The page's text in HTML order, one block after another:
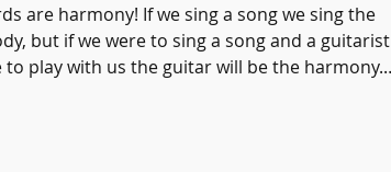
are harmony! If we sing a song we sing the
but if we were to sing a song and a guitarist
to play with us the guitar will be the harmony.